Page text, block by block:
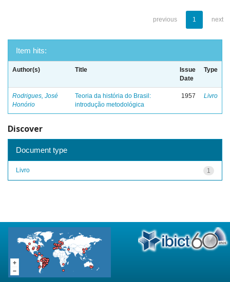
previous 1 next
Item hits:
Author(s) Title
Issue
Date
Type
Rodrigues, José
Honório
Teoria da história do Brasil:
introdução metodológica
1957 Livro
Discover
Document type
1
Livro